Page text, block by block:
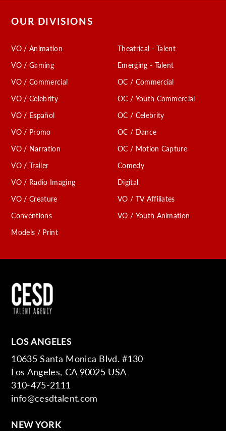
OUR DIVISIONS
VO / Animation
VO / Gaming
VO / Commercial
VO / Celebrity
VO / Español
VO / Promo
VO / Narration
VO / Trailer
VO / Radio Imaging
VO / Creature
Conventions
Models / Print
Theatrical - Talent
Emerging - Talent
OC / Commercial
OC / Youth Commercial
OC / Celebrity
OC / Dance
OC / Motion Capture
Comedy
Digital
VO / TV Affiliates
VO / Youth Animation
LOS ANGELES
10635 Santa Monica Blvd. #130
Los Angeles, CA 90025 USA
310-475-2111
info@cesdtalent.com
NEW YORK